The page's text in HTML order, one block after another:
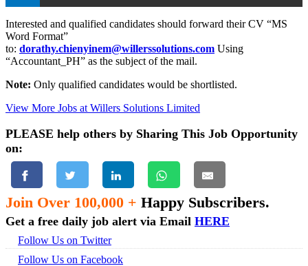
Interested and qualified candidates should forward their CV “MS
Word Format”
to: dorathy.chienyinem@willerssolutions.com Using
“Accountant_PH” as the subject of the mail.
Note: Only qualified candidates would be shortlisted.
View More Jobs at Willers Solutions Limited
PLEASE help others by Sharing This Job Opportunity
on:
Join Over 100,000 + Happy Subscribers.
Get a free daily job alert via Email HERE
Follow Us on Twitter
Follow Us on Facebook